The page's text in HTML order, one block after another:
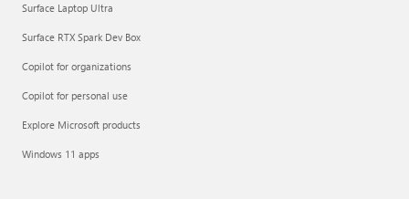
Back up your BitLocker recovery key
Fix printer connection and printing problems
Surface Laptop Ultra
Surface RTX Spark Dev Box
Copilot for organizations
Copilot for personal use
Explore Microsoft products
Windows 11 apps